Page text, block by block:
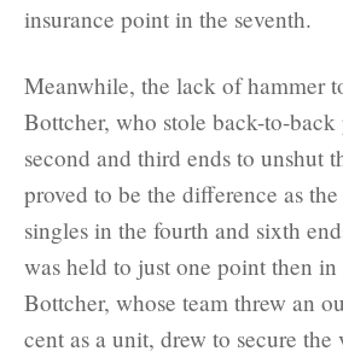
insurance point in the seventh.
Meanwhile, the lack of hammer
Bottcher, who stole back-to-back
second and third ends to unshut
proved to be the difference as
singles in the fourth and sixth
was held to just one point then in
Bottcher, whose team threw an
cent as a unit, drew to secure